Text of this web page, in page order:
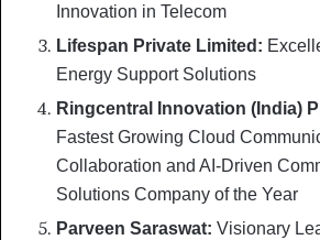
Innovation in Telecom
Lifespan Private Limited:
Energy Support Solutions
Ringcentral Innovation (India)
Fastest Growing Cloud
Collaboration and AI-Driven
Solutions Company of the Year
Parveen Saraswat: Visionary